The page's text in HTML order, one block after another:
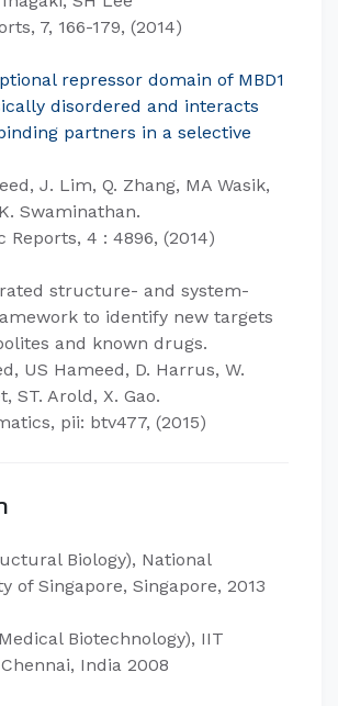
7, 166-179, (2014)
repressor domain of MBD1
disordered and interacts
partners in a selective
J. Lim, Q. Zhang, MA Wasik,
Swaminathan.
Reports, 4 : 4896, (2014)
structure- and system-
to identify new targets
and known drugs.
US Hameed, D. Harrus, W.
ST. Arold, X. Gao.
pii: btv477, (2015)
Biology), National
of Singapore, Singapore, 2013
Biotechnology), IIT
India 2008